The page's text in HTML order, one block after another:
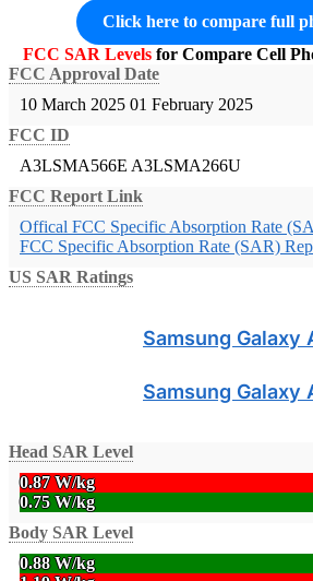
Click here to compare full
FCC SAR Levels for Compare Cell
FCC Approval Date
10 March 2025 01 February 2025
FCC ID
A3LSMA566E A3LSMA266U
FCC Report Link
Offical FCC Specific Absorption Rate
FCC Specific Absorption Rate (SAR)
US SAR Ratings
Samsung Galaxy
Samsung Galaxy
Head SAR Level
0.87 W/kg
0.75 W/kg
Body SAR Level
0.88 W/kg